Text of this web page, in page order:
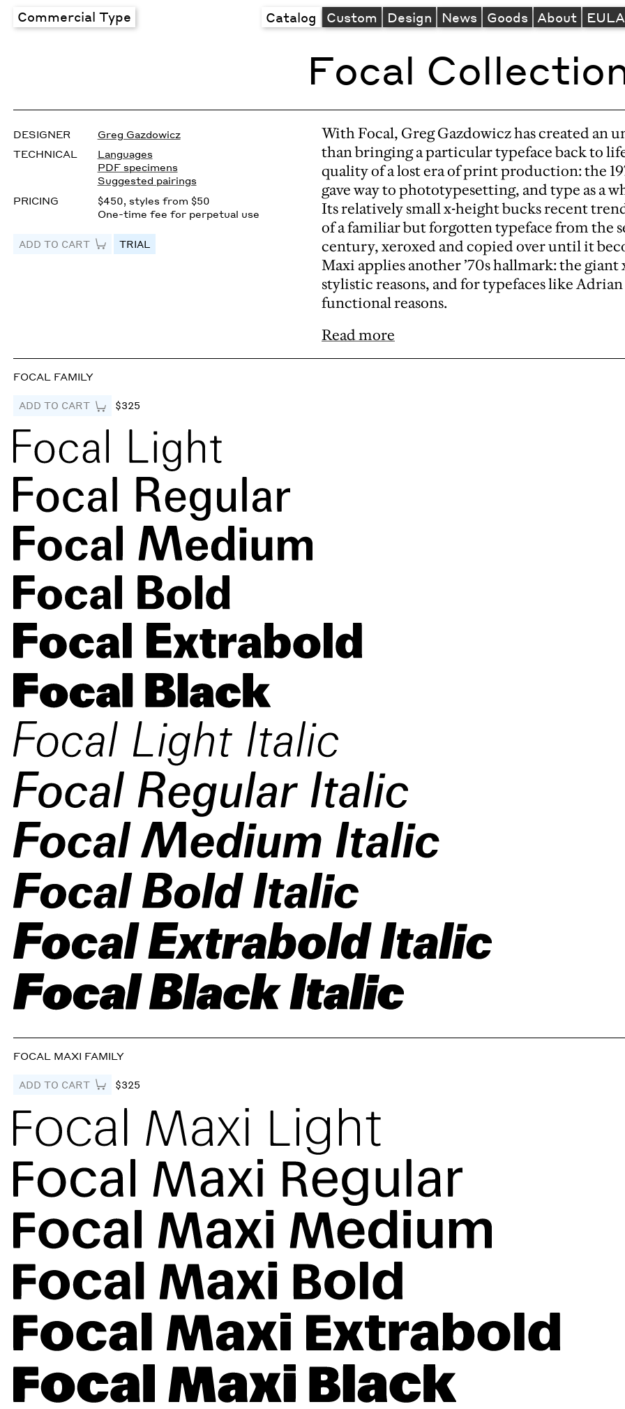
Commercial Type Catalog Custom Design News Goods About EULA
Focal
DESIGNER
Greg Gazdowicz
TECHNICAL
Languages
PDF specimens
Suggested pairings
PRICING
$450, styles from $50
One-time fee for perpetual use
ADD TO CART TRIAL
With Focal, Greg Gazdowicz has created an
than bringing a particular typeface back to
quality of a lost era of print production: the
gave way to phototypesetting, and type as a
Its relatively small x-height bucks recent
of a familiar but forgotten typeface from the
century, xeroxed and copied over until it
Maxi applies another ’70s hallmark: the
stylistic reasons, and for typefaces like
functional reasons.
Read more
FOCAL FAMILY
ADD TO CART $325
FOCAL MAXI FAMILY
ADD TO CART $325